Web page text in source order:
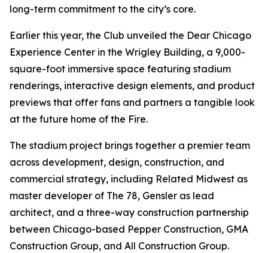
long-term commitment to the city’s core.
Earlier this year, the Club unveiled the Dear Chicago
Experience Center in the Wrigley Building, a 9,000-
square-foot immersive space featuring stadium
renderings, interactive design elements, and product
previews that offer fans and partners a tangible look
at the future home of the Fire.
The stadium project brings together a premier team
across development, design, construction, and
commercial strategy, including Related Midwest as
master developer of The 78, Gensler as lead
architect, and a three-way construction partnership
between Chicago-based Pepper Construction, GMA
Construction Group, and All Construction Group.